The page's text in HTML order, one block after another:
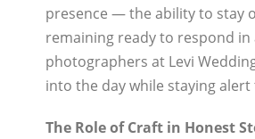
presence — the ability to stay
remaining ready to respond
photographers at Levi
into the day while staying
The Role of Craft in Honest